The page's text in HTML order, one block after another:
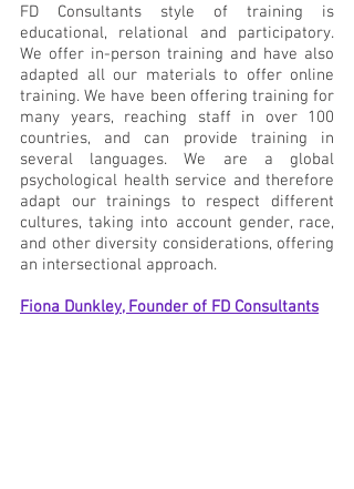
FD Consultants style of training is
educational, relational and participatory.
We offer in-person training and have also
adapted all our materials to offer online
training. We have been offering training for
many years, reaching staff in over 100
countries, and can provide training in
several languages. We are a global
psychological health service and therefore
adapt our trainings to respect different
cultures, taking into account gender, race,
and other diversity considerations, offering
an intersectional approach.
Fiona Dunkley, Founder of FD Consultants